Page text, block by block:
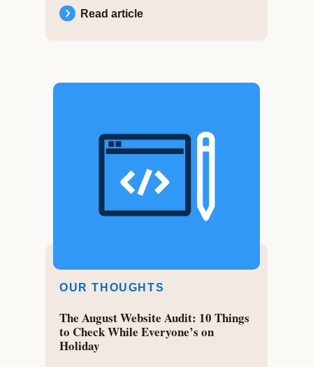
Read article
OUR THOUGHTS
The August Website Audit: 10 Things
to Check While Everyone’s on
Holiday